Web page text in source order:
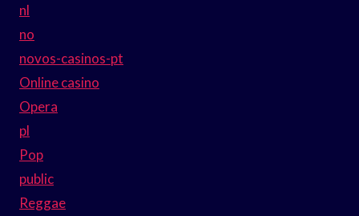
nl
no
novos-casinos-pt
Online casino
Opera
pl
Pop
public
Reggae